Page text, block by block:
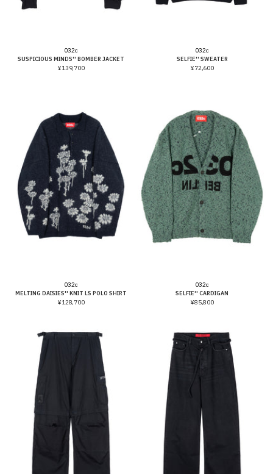
032c
SUSPICIOUS MINDS'' BOMBER JACKET
¥139,700
032c
SELFIE'' SWEATER
¥72,600
032c
MELTING DAISIES'' KNIT LS POLO SHIRT
¥128,700
032c
SELFIE'' CARDIGAN
¥85,800